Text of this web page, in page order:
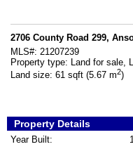
2706 County Road 299,
MLS#: 21207239
Property type: Land for sale,
Land size: 61 sqft (5.67 m2)
Property Details
Year Built: